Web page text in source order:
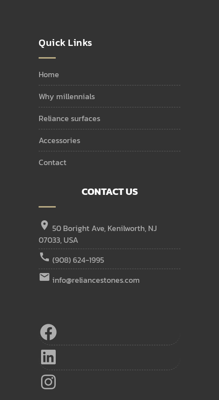
Quick Links
home
why millennials
reliance surfaces
accessories
contact
CONTACT US
location_on 50 Boright Ave, Kenilworth, NJ
07033, USA
call (908) 624-1995
email info@reliancestones.com